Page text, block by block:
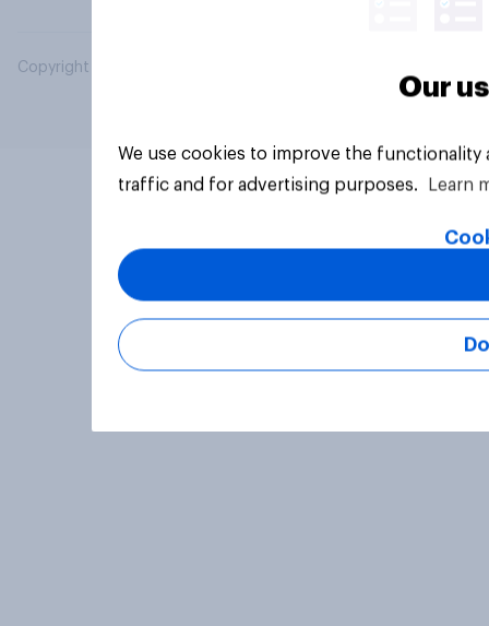
Copyright © 2026 YouGov PLC. All Rights Reserved.
Our
We use cookies to improve the
traffic and for advertising purposes.
Learn